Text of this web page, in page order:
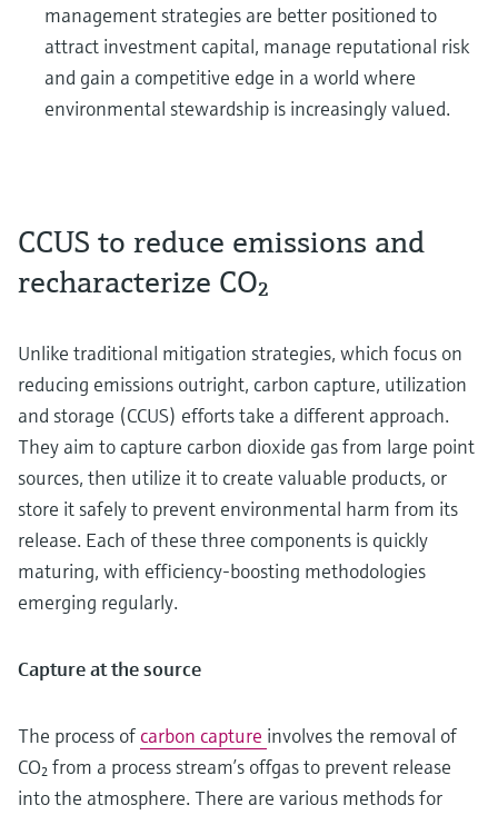
management strategies are better positioned to
attract investment capital, manage reputational risk
and gain a competitive edge in a world where
environmental stewardship is increasingly valued.
CCUS to reduce emissions and
recharacterize CO₂
Unlike traditional mitigation strategies, which focus on
reducing emissions outright, carbon capture, utilization
and storage (CCUS) efforts take a different approach.
They aim to capture carbon dioxide gas from large point
sources, then utilize it to create valuable products, or
store it safely to prevent environmental harm from its
release. Each of these three components is quickly
maturing, with efficiency-boosting methodologies
emerging regularly.
Capture at the source
The process of carbon capture involves the removal of
CO₂ from a process stream’s offgas to prevent release
into the atmosphere. There are various methods for